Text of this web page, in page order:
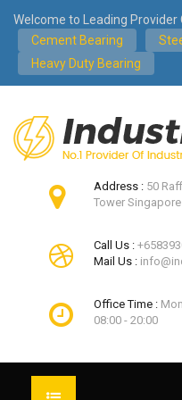
Welcome to Leading
Cement Bearing
Heavy Duty Bearing
Address : 50
Tower Singapore
Call Us :
Mail Us :
Office Time :
08:00 - 20:00